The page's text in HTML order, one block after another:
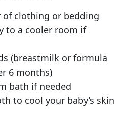
of clothing or bedding
to a cooler room if
(breastmilk or formula
6 months)
bath if needed
to cool your baby’s skin